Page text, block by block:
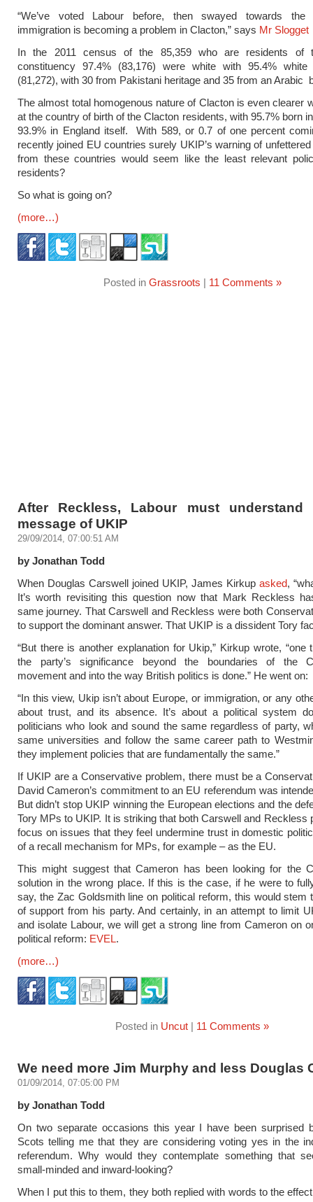
“We’ve voted Labour before, then swayed towards the
immigration is becoming a problem in Clacton,” says Mr Slogget
In the 2011 census of the 85,359 who are residents of
constituency 97.4% (83,176) were white with 95.4% white
(81,272), with 30 from Pakistani heritage and 35 from an Arabic
The almost total homogenous nature of Clacton is even clearer
at the country of birth of the Clacton residents, with 95.7% born
93.9% in England itself. With 589, or 0.7 of one percent
recently joined EU countries surely UKIP’s warning of
from these countries would seem like the least relevant
residents?
So what is going on?
(more…)
Posted in Grassroots | 11 Comments »
After Reckless, Labour must understand
message of UKIP
29/09/2014, 07:00:51 AM
by Jonathan Todd
When Douglas Carswell joined UKIP, James Kirkup asked,
It’s worth revisiting this question now that Mark Reckless
same journey. That Carswell and Reckless were both
to support the dominant answer. That UKIP is a dissident Tory
“But there is another explanation for Ukip,” Kirkup wrote, “one
the party’s significance beyond the boundaries of the
movement and into the way British politics is done.” He went on:
“In this view, Ukip isn’t about Europe, or immigration, or any
about trust, and its absence. It’s about a political system
politicians who look and sound the same regardless of party,
same universities and follow the same career path to
they implement policies that are fundamentally the same.”
If UKIP are a Conservative problem, there must be a
David Cameron’s commitment to an EU referendum was
But didn’t stop UKIP winning the European elections and the
Tory MPs to UKIP. It is striking that both Carswell and Reckless
focus on issues that they feel undermine trust in domestic
of a recall mechanism for MPs, for example – as the EU.
This might suggest that Cameron has been looking for the
solution in the wrong place. If this is the case, if he were to
say, the Zac Goldsmith line on political reform, this would stem
of support from his party. And certainly, in an attempt to limit
and isolate Labour, we will get a strong line from Cameron on
political reform: EVEL.
(more…)
Posted in Uncut | 11 Comments »
We need more Jim Murphy and less Douglas
01/09/2014, 07:05:00 PM
by Jonathan Todd
On two separate occasions this year I have been surprised
Scots telling me that they are considering voting yes in the
referendum. Why would they contemplate something that
small-minded and inward-looking?
When I put this to them, they both replied with words to the